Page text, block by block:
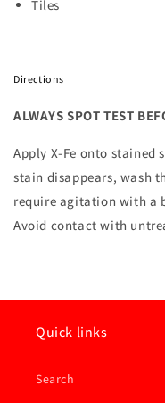
Tiles
Directions
ALWAYS SPOT TEST
Apply X-Fe onto stained
stain disappears, wash
require agitation with a
Avoid contact with
Quick links
Search